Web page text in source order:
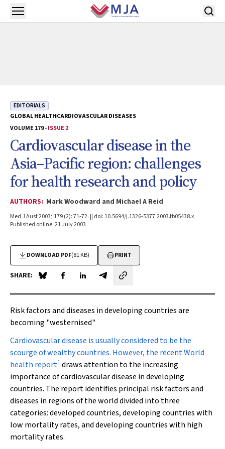
Skip to main content
Open menu
EDITORIALS
GLOBAL HEALTHCARDIOVASCULAR DISEASES
VOLUME 179 -ISSUE 2
Cardiovascular disease in the
Asia–Pacific region: challenges
for health research and policy
AUTHORS: Mark Woodward and Michael A Reid
Med J Aust 2003; 179 (2): 71-72. || doi: 10.5694/j.1326-5377.2003.tb05438.x
Published online: 21 July 2003
DOWNLOAD PDF(81 KB) PRINT
SHARE: Share on Blue Sky
Share on Facebook
Share on LinkedIn
Share by email
Risk factors and diseases in developing countries are
becoming "westernised"
Cardiovascular disease is usually considered to be the
scourge of wealthy countries. However, the recentWorld
health report1draws attention to the increasing
importance of cardiovascular disease in developing
countries. The report identifies principal risk factors and
diseases in regions of the world divided into three
categories: developed countries, developing countries with
low mortality rates, and developing countries with high
mortality rates.